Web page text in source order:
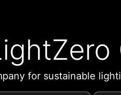
for sustainable